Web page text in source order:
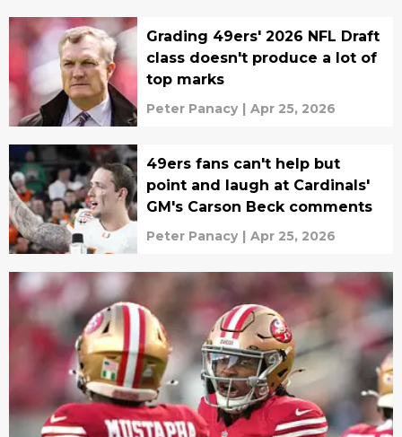
Grading 49ers' 2026 NFL Draft
class doesn't produce a lot of
top marks
Peter Panacy | Apr 25, 2026
49ers fans can't help but
point and laugh at Cardinals'
GM's Carson Beck comments
Peter Panacy | Apr 25, 2026